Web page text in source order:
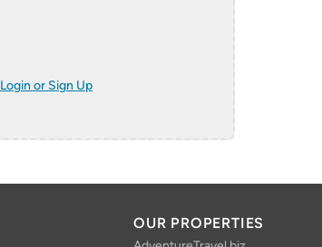
Login or Sign Up
OUR PROPERTIES